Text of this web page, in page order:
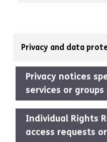
Privacy and data
Privacy notices
services or
Individual Rights
access requests or